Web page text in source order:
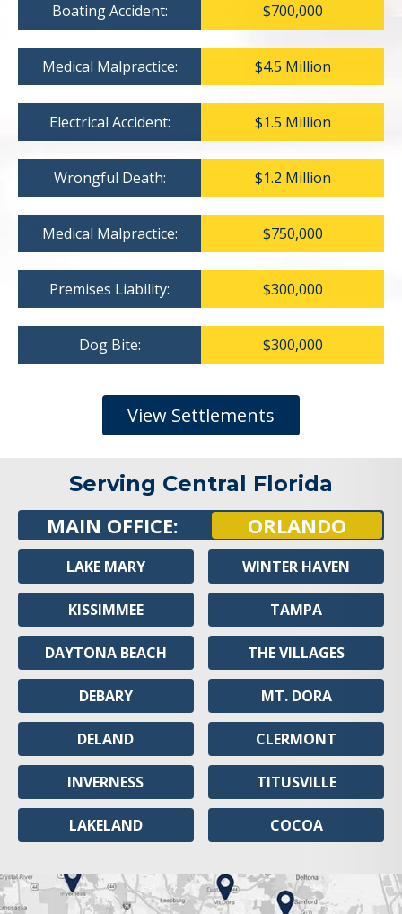
Boating Accident: $700,000
Medical Malpractice: $4.5 Million
Electrical Accident: $1.5 Million
Wrongful Death: $1.2 Million
Medical Malpractice: $750,000
Premises Liability: $300,000
Dog Bite: $300,000
View Settlements
Serving Central Florida
MAIN OFFICE: ORLANDO
LAKE MARY
KISSIMMEE
DAYTONA BEACH
DEBARY
DELAND
INVERNESS
LAKELAND
WINTER HAVEN
TAMPA
THE VILLAGES
MT. DORA
CLERMONT
TITUSVILLE
COCOA